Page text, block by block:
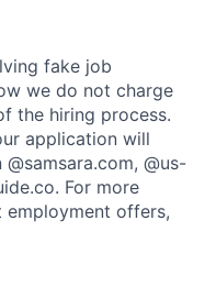
fake job
we do not charge
the hiring process.
application will
@us-
For more
offers,